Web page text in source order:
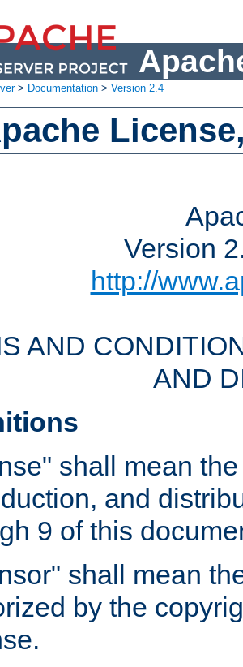
> Documentation > Version 2.4
Version
http://
AND
AND
shall mean
and
9 of this
shall mean
by the